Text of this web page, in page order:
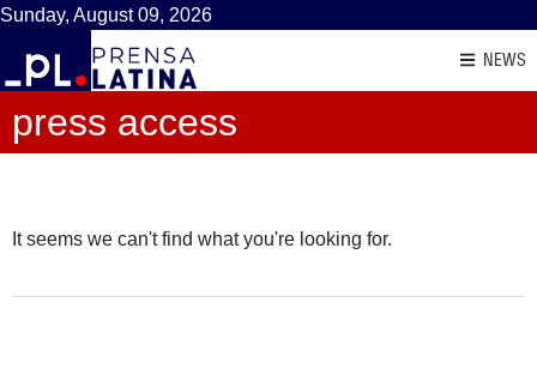
Sunday, August 09, 2026
NEWS
press access
It seems we can't find what you're looking for.